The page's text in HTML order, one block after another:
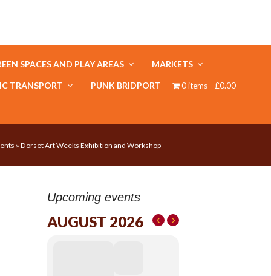
SPACES AND PLAY AREAS MARKETS
TRANSPORT PUNK BRIDPORT 0 items £0.00
» Dorset Art Weeks Exhibition and Workshop
Upcoming events
AUGUST 2026